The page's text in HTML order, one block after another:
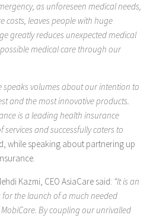
as unforeseen medical needs,
costs, leaves people with huge
greatly reduces unexpected medical
medical care through our
speaks volumes about our intention to
and the most innovative products.
is a leading health insurance
and successfully caters to
while speaking about partnering up
Kazmi, CEO AsiaCare said: “It is an
the launch of a much needed
By coupling our unrivalled